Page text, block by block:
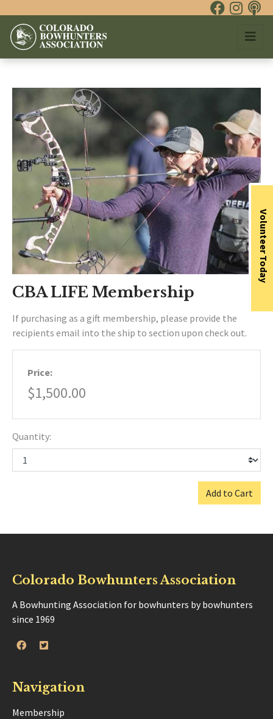
CBA LIFE Membership
If purchasing as a gift membership, please provide the
recipients email into the ship to section upon check out.
Price:
$1,500.00
Quantity:
Add to Cart
Colorado Bowhunters Association
A Bowhunting Association for bowhunters by bowhunters
since 1969
Navigation
Membership
Volunteer Today